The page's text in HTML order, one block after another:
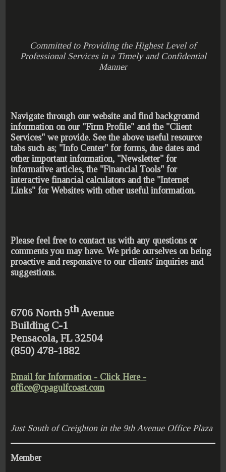
Committed to Providing the Highest Level of
Professional Services in a Timely and Confidential
Manner
Navigate through our website and find background
information on our "Firm Profile" and the "Client
Services" we provide. See the above useful resource
tabs such as; "Info Center" for forms, due dates and
other important information, "Newsletter" for
informative articles, the "Financial Tools" for
interactive financial calculators and the "Internet
Links" for Websites with other useful information.
Please feel free to contact us with any questions or
comments you may have. We pride ourselves on being
proactive and responsive to our clients' inquiries and
suggestions.
6706 North 9thAvenue
Building C-1
Pensacola, FL 32504
(850) 478-1882
Email for Information - Click Here -
office@cpagulfcoast.com
Just South of Creighton in the 9th Avenue Office Plaza
Member